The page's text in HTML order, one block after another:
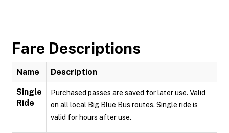
Fare Descriptions
Name Description
Single
Ride
Purchased passes are saved for later use. Valid
on all local Big Blue Bus routes. Single ride is
valid for hours after use.